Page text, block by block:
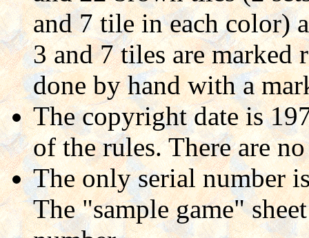
and 7 tile in each color)
3 and 7 tiles are marked
done by hand with a
The copyright date is
of the rules. There are
The only serial number
The "sample game"